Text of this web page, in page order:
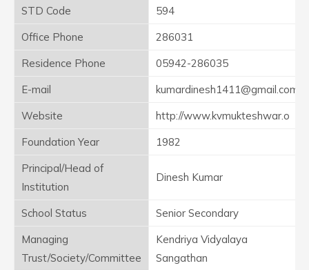
STD Code
594
Office Phone
286031
Residence Phone
05942-286035
E-mail
kumardinesh1411@gmail.com
Website
http://www.kvmukteshwar.o
Foundation Year
1982
Principal/Head of
Institution
Dinesh Kumar
School Status
Senior Secondary
Managing
Trust/Society/Committee
Kendriya Vidyalaya
Sangathan